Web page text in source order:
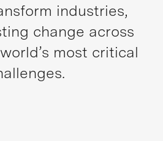
industries,
change across
most critical